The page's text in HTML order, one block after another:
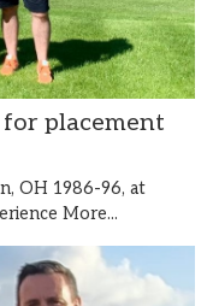
placement
OH 1986-96, at
More...